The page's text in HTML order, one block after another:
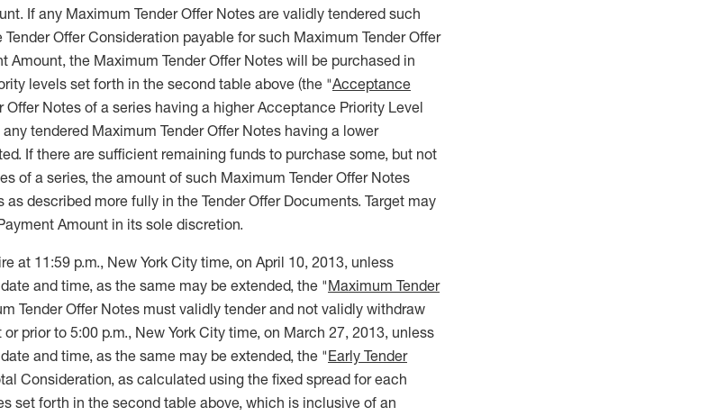
If any Maximum Tender Offer Notes are validly tendered such
Offer Consideration payable for such Maximum Tender Offer
Amount, the Maximum Tender Offer Notes will be purchased in
levels set forth in the second table above (the "Acceptance
Offer Notes of a series having a higher Acceptance Priority Level
tendered Maximum Tender Offer Notes having a lower
If there are sufficient remaining funds to purchase some, but not
of a series, the amount of such Maximum Tender Offer Notes
described more fully in the Tender Offer Documents. Target may
Amount in its sole discretion.
at 11:59 p.m., New York City time, on April 10, 2013, unless
and time, as the same may be extended, the "Maximum Tender
Tender Offer Notes must validly tender and not validly withdraw
prior to 5:00 p.m., New York City time, on March 27, 2013, unless
and time, as the same may be extended, the "Early Tender
Consideration, as calculated using the fixed spread for each
set forth in the second table above, which is inclusive of an